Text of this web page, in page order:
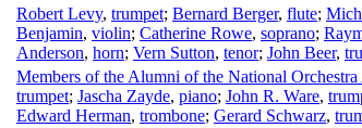
Robert Levy, trumpet; Bernard Berger, flute;
Benjamin, violin; Catherine Rowe, soprano;
Anderson, horn; Vern Sutton, tenor; John Beer,
Members of the Alumni of the National Orchestra
trumpet; Jascha Zayde, piano; John R. Ware,
Edward Herman, trombone; Gerard Schwarz,